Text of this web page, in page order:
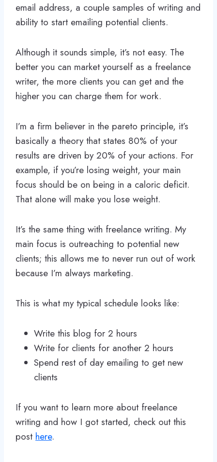
email address, a couple samples of writing and
ability to start emailing potential clients.
Although it sounds simple, it’s not easy. The
better you can market yourself as a freelance
writer, the more clients you can get and the
higher you can charge them for work.
I’m a firm believer in the pareto principle, it’s
basically a theory that states 80% of your
results are driven by 20% of your actions. For
example, if you’re losing weight, your main
focus should be on being in a caloric deficit.
That alone will make you lose weight.
It’s the same thing with freelance writing. My
main focus is outreaching to potential new
clients; this allows me to never run out of work
because I’m always marketing.
This is what my typical schedule looks like:
Write this blog for 2 hours
Write for clients for another 2 hours
Spend rest of day emailing to get new
clients
If you want to learn more about freelance
writing and how I got started, check out this
post here.